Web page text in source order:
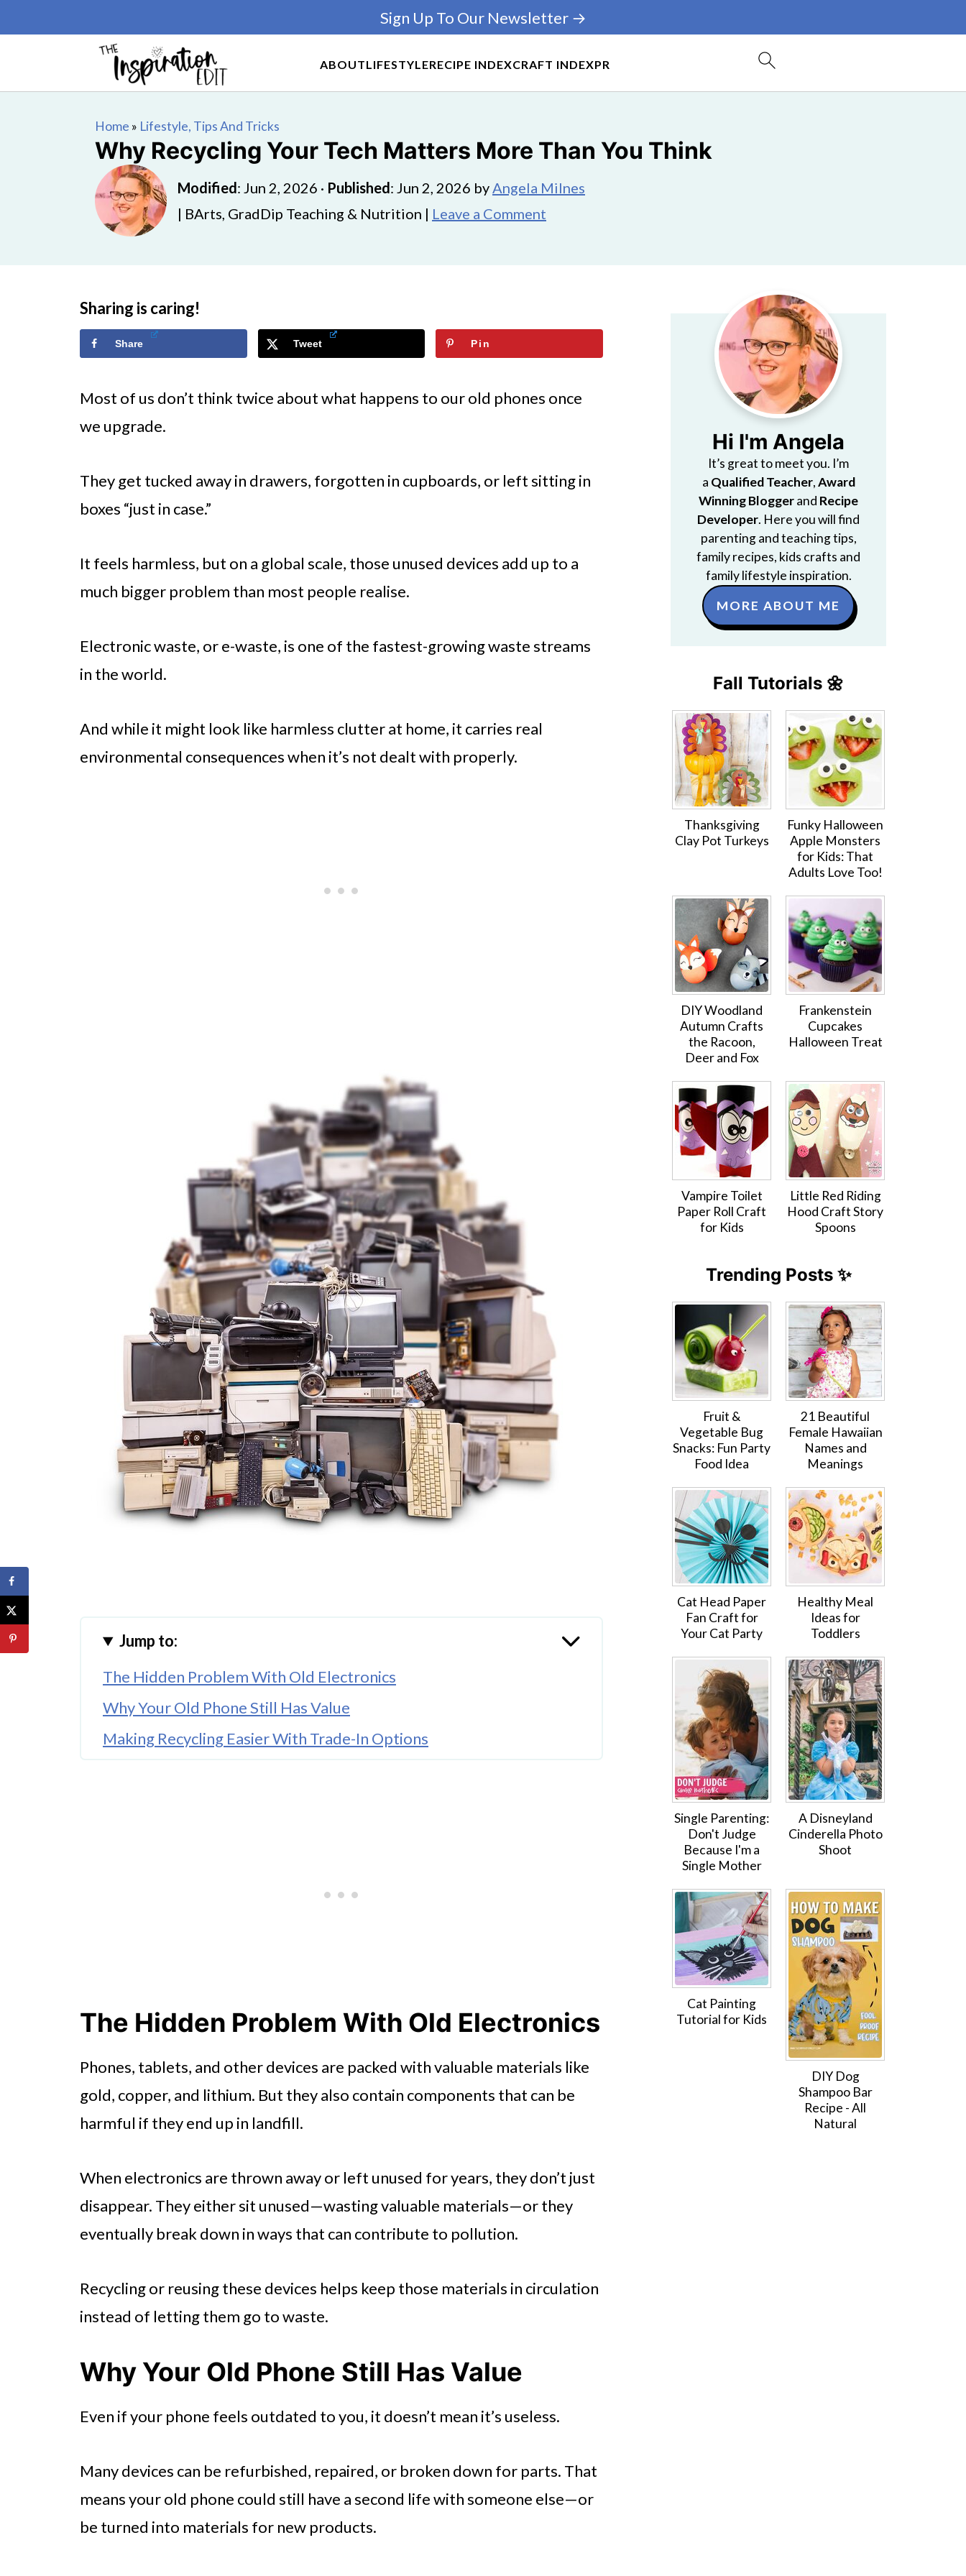
ABOUTLIFESTYLERECIPE INDEXCRAFT INDEXPR
Sign Up To Our Newsletter →
Home » Lifestyle, Tips And Tricks
Why Recycling Your Tech Matters More Than You Think
Modified: Jun 2, 2026 · Published: Jun 2, 2026 byAngela Milnes
| BArts, GradDip Teaching & Nutrition | Leave a Comment
Sharing is caring!
Share Tweet Pin
Most of us don’t think twice about what happens to our old phones once
we upgrade.
They get tucked away in drawers, forgotten in cupboards, or left sitting in
boxes “just in case.”
It feels harmless, but on a global scale, those unused devices add up to a
much bigger problem than most people realise.
Electronic waste, or e-waste, is one of the fastest-growing waste streams
in the world.
And while it might look like harmless clutter at home, it carries real
environmental consequences when it’s not dealt with properly.
Jump to:
The Hidden Problem With Old Electronics
Why Your Old Phone Still Has Value
Making Recycling Easier With Trade-In Options
The Hidden Problem With Old Electronics
Phones, tablets, and other devices are packed with valuable materials like
gold, copper, and lithium. But they also contain components that can be
harmful if they end up in landfill.
When electronics are thrown away or left unused for years, they don’t just
disappear. They either sit unused—wasting valuable materials—or they
eventually break down in ways that can contribute to pollution.
Recycling or reusing these devices helps keep those materials in circulation
instead of letting them go to waste.
Why Your Old Phone Still Has Value
Even if your phone feels outdated to you, it doesn’t mean it’s useless.
Many devices can be refurbished, repaired, or broken down for parts. That
means your old phone could still have a second life with someone else—or
be turned into materials for new products.
Hi I'm Angela
It’s great to meet you. I’m
a Qualified Teacher,Award
Winning Bloggerand Recipe
Developer. Here you will find
parenting and teaching tips,
family recipes, kids crafts and
family lifestyle inspiration.
MORE ABOUT ME
Fall Tutorials 🌼
Thanksgiving
Clay Pot Turkeys
Funky Halloween
Apple Monsters
for Kids: That
Adults Love Too!
DIY Woodland
Autumn Crafts
the Racoon,
Deer and Fox
Frankenstein
Cupcakes
Halloween Treat
Vampire Toilet
Paper Roll Craft
for Kids
Little Red Riding
Hood Craft Story
Spoons
Trending Posts ✨
Fruit &
Vegetable Bug
Snacks: Fun Party
Food Idea
21 Beautiful
Female Hawaiian
Names and
Meanings
Cat Head Paper
Fan Craft for
Your Cat Party
Healthy Meal
Ideas for
Toddlers
Single Parenting:
Don't Judge
Because I'm a
Single Mother
A Disneyland
Cinderella Photo
Shoot
Cat Painting
Tutorial for Kids
DIY Dog
Shampoo Bar
Recipe - All
Natural